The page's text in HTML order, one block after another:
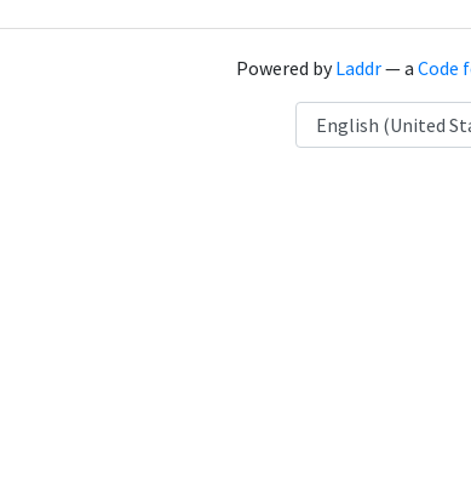
Powered byLaddr— a Code
Language